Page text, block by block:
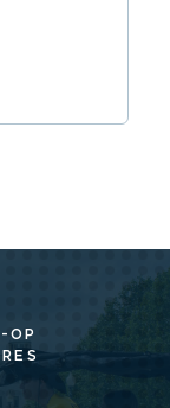
OP